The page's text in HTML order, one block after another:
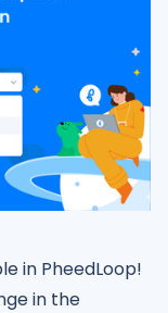
in PheedLoop!
in the